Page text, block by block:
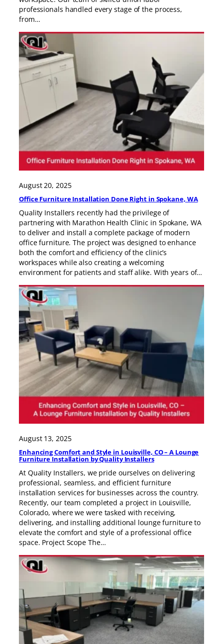
professionals handled every stage of the process,
from…
August 20, 2025
Office Furniture Installation Done Right in Spokane, WA
Quality Installers recently had the privilege of
partnering with Marathon Health Clinic in Spokane, WA
to deliver and install a complete package of modern
office furniture. The project was designed to enhance
both the comfort and efficiency of the clinic’s
workspaces while also creating a welcoming
environment for patients and staff alike. With years of…
August 13, 2025
Enhancing Comfort and Style in Louisville, CO – A Lounge
Furniture Installation by Quality Installers
At Quality Installers, we pride ourselves on delivering
professional, seamless, and efficient furniture
installation services for businesses across the country.
Recently, our team completed a project in Louisville,
Colorado, where we were tasked with receiving,
delivering, and installing additional lounge furniture to
elevate the comfort and style of a professional office
space. Project Scope The…